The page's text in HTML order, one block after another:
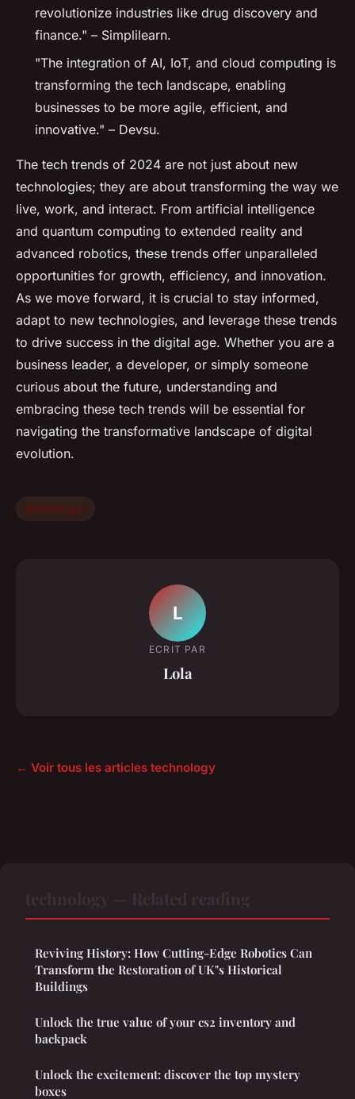
revolutionize industries like drug discovery and
finance." – Simplilearn.
"The integration of AI, IoT, and cloud computing is
transforming the tech landscape, enabling
businesses to be more agile, efficient, and
innovative." – Devsu.
The tech trends of 2024 are not just about new
technologies; they are about transforming the way we
live, work, and interact. From artificial intelligence
and quantum computing to extended reality and
advanced robotics, these trends offer unparalleled
opportunities for growth, efficiency, and innovation.
As we move forward, it is crucial to stay informed,
adapt to new technologies, and leverage these trends
to drive success in the digital age. Whether you are a
business leader, a developer, or simply someone
curious about the future, understanding and
embracing these tech trends will be essential for
navigating the transformative landscape of digital
evolution.
technology
L
ECRIT PAR
Lola
← Voir tous les articles technology
Reviving History: How Cutting-Edge Robotics Can
Transform the Restoration of UK"s Historical
Buildings
Unlock the true value of your cs2 inventory and
backpack
Unlock the excitement: discover the top mystery
boxes